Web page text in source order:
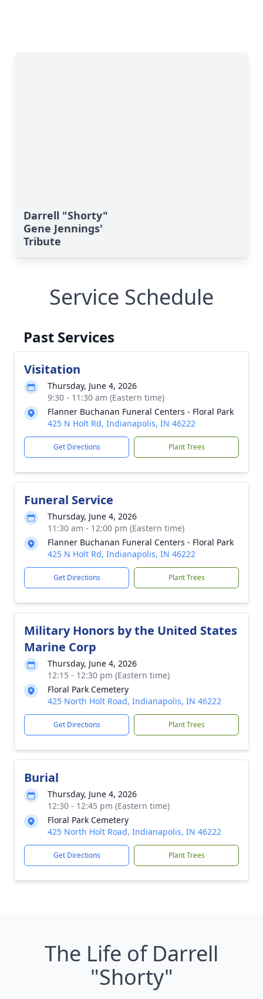
Darrell "Shorty"
Gene Jennings'
Tribute
Service Schedule
Past Services
Visitation
Thursday, June 4, 2026
9:30 - 11:30 am (Eastern time)
Flanner Buchanan Funeral Centers - Floral Park
425 N Holt Rd, Indianapolis, IN 46222
Get Directions Plant Trees
Funeral Service
Thursday, June 4, 2026
11:30 am - 12:00 pm (Eastern time)
Flanner Buchanan Funeral Centers - Floral Park
425 N Holt Rd, Indianapolis, IN 46222
Get Directions Plant Trees
Military Honors by the United States
Marine Corp
Thursday, June 4, 2026
12:15 - 12:30 pm (Eastern time)
Floral Park Cemetery
425 North Holt Road, Indianapolis, IN 46222
Get Directions Plant Trees
Burial
Thursday, June 4, 2026
12:30 - 12:45 pm (Eastern time)
Floral Park Cemetery
425 North Holt Road, Indianapolis, IN 46222
Get Directions Plant Trees
The Life of Darrell
"Shorty"